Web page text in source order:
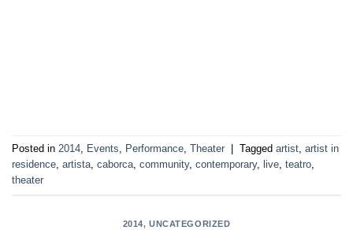
Posted in 2014, Events, Performance, Theater Tagged artist, artist in
residence, artista, caborca, community, contemporary, live, teatro,
theater
2014,UNCATEGORIZED